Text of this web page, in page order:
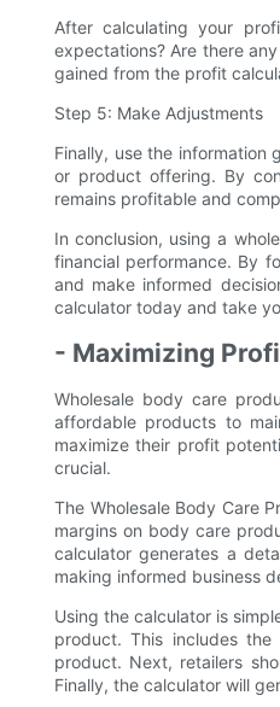
After calculating your
expectations? Are there
gained from the profit
Step 5: Make Adjustments
Finally, use the
or product offering. By
remains profitable and
In conclusion, using a
financial performance. By
and make informed
calculator today and take
- Maximizing
Wholesale body care
affordable products to
maximize their profit
crucial.
The Wholesale Body Care
margins on body care
calculator generates a
making informed business
Using the calculator is
product. This includes
product. Next, retailers
Finally, the calculator will